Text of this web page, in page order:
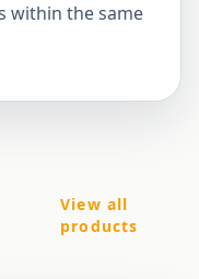
within the same
View all
products